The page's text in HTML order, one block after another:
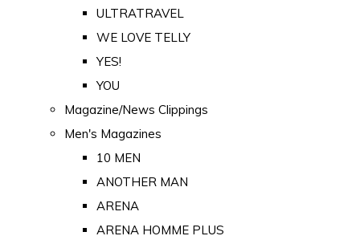
ULTRATRAVEL
WE LOVE TELLY
YES!
YOU
Magazine/News Clippings
Men's Magazines
10 MEN
ANOTHER MAN
ARENA
ARENA HOMME PLUS